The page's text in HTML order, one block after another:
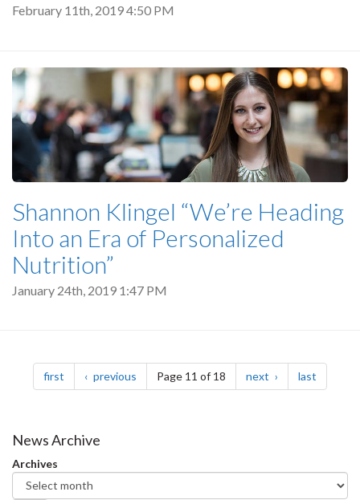
February 11th, 2019 4:50 PM
Shannon Klingel “We’re Heading
Into an Era of Personalized
Nutrition”
January 24th, 2019 1:47 PM
Pagination
first page previous pagePage 11 of 18 next page last
News Archive
Archives